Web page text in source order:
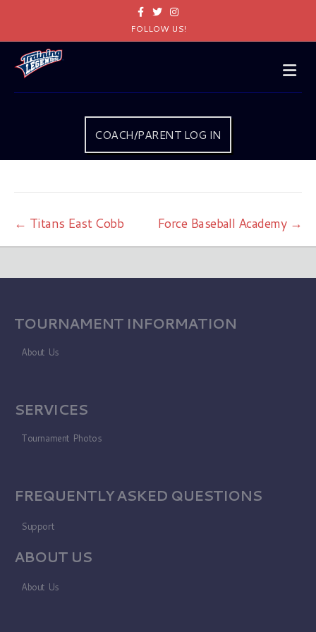
FacebookTwitterInstagram
FOLLOW US!
COACH/PARENT LOG IN
← Titans East Cobb Force Baseball Academy →
TOURNAMENT INFORMATION
About Us
SERVICES
Tournament Photos
FREQUENTLY ASKED QUESTIONS
Support
ABOUT US
About Us